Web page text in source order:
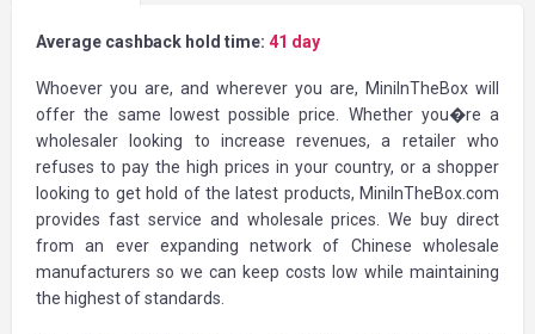
Average cashback hold time: 41 day
Whoever you are, and wherever you are, MiniInTheBox will
offer the same lowest possible price. Whether you�re a
wholesaler looking to increase revenues, a retailer who
refuses to pay the high prices in your country, or a shopper
looking to get hold of the latest products, MiniInTheBox.com
provides fast service and wholesale prices. We buy direct
from an ever expanding network of Chinese wholesale
manufacturers so we can keep costs low while maintaining
the highest of standards.